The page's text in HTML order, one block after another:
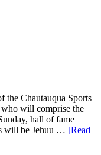
Chautauqua Sports
who will comprise the
hall of fame
will be Jehuu … [Read